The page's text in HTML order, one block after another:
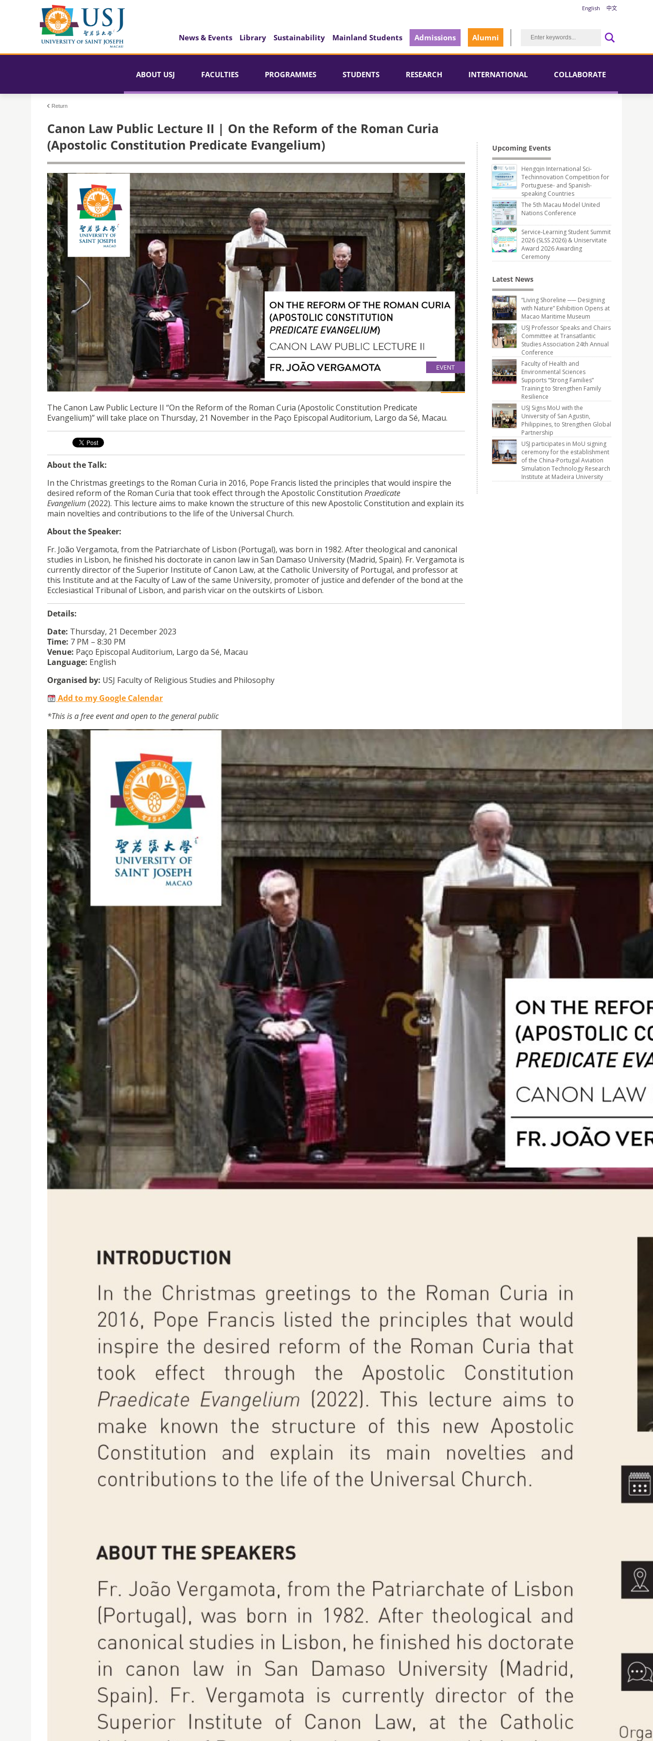
English 中文
News & Events Library Sustainability Mainland Students Admissions Alumni
ABOUT USJ FACULTIES PROGRAMMES STUDENTS RESEARCH INTERNATIONAL COLLABORATE
Return
Canon Law Public Lecture II | On the Reform of the Roman Curia
(Apostolic Constitution Predicate Evangelium)
EVENT
CANON LAW PUBLIC LECTURE II | ON THE REFORM OF THE ROMAN CURIA (APOSTOLIC CONSTITUTION PREDICATE
EVANGELIUM)
21
Dec
The Canon Law Public Lecture II “On the Reform of the Roman Curia (Apostolic Constitution Predicate
Evangelium)” will take place on Thursday, 21 November in the Paço Episcopal Auditorium, Largo da Sé, Macau.
About the Talk:
In the Christmas greetings to the Roman Curia in 2016, Pope Francis listed the principles that would inspire the
desired reform of the Roman Curia that took effect through the Apostolic Constitution Praedicate
Evangelium (2022). This lecture aims to make known the structure of this new Apostolic Constitution and explain its
main novelties and contributions to the life of the Universal Church.
About the Speaker:
Fr. João Vergamota, from the Patriarchate of Lisbon (Portugal), was born in 1982. After theological and canonical
studies in Lisbon, he finished his doctorate in canon law in San Damaso University (Madrid, Spain). Fr. Vergamota is
currently director of the Superior Institute of Canon Law, at the Catholic University of Portugal, and professor at
this Institute and at the Faculty of Law of the same University, promoter of justice and defender of the bond at the
Ecclesiastical Tribunal of Lisbon, and parish vicar on the outskirts of Lisbon.
Details:
Date: Thursday, 21 December 2023
Time: 7 PM – 8:30 PM
Venue: Paço Episcopal Auditorium, Largo da Sé, Macau
Language: English
Organised by: USJ Faculty of Religious Studies and Philosophy
Add to my Google Calendar
*This is a free event and open to the general public
Upcoming Events
Hengqin International Sci-
Techinnovation Competition for
Portuguese- and Spanish-
speaking Countries
The 5th Macau Model United
Nations Conference
Service-Learning Student Summit
2026 (SLSS 2026) & Uniservitate
Award 2026 Awarding
Ceremony
Latest News
“Living Shoreline ── Designing
with Nature” Exhibition Opens at
Macao Maritime Museum
USJ Professor Speaks and Chairs
Committee at Transatlantic
Studies Association 24th Annual
Conference
Faculty of Health and
Environmental Sciences
Supports “Strong Families”
Training to Strengthen Family
Resilience
USJ Signs MoU with the
University of San Agustin,
Philippines, to Strengthen Global
Partnership
USJ participates in MoU signing
ceremony for the establishment
of the China-Portugal Aviation
Simulation Technology Research
Institute at Madeira University